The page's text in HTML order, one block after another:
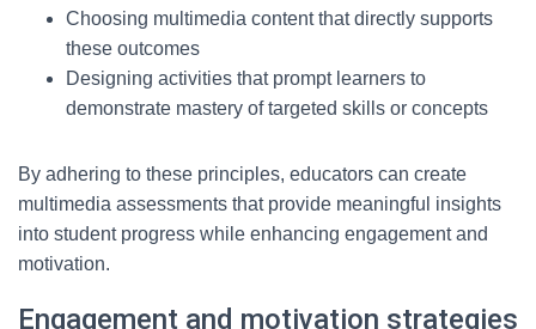
Choosing multimedia content that directly supports
these outcomes
Designing activities that prompt learners to
demonstrate mastery of targeted skills or concepts
By adhering to these principles, educators can create
multimedia assessments that provide meaningful insights
into student progress while enhancing engagement and
motivation.
Engagement and motivation strategies